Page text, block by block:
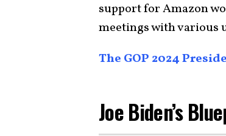
support for Amazon
meetings with various
The GOP 2024
Joe Biden’s